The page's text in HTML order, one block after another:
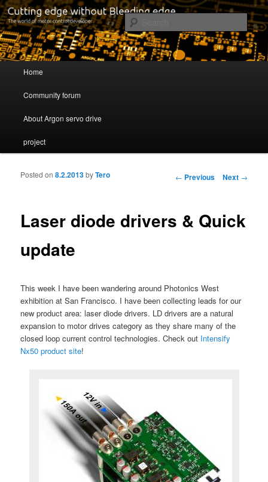
Servo drive developer
Cutting edge without Bleeding edge
Skip to primary content
Skip to secondary content
Home
Community forum
About Argon servo drive
project
Post navigation
← Previous Next →
Laser diode drivers & Quick
update
Posted on8.2.2013byTero
This week I have been wandering around Photonics West
exhibition at San Francisco. I have been collecting leads for our
new product area: laser diode drivers. LD drivers are a natural
expansion to motor drives category as they share many of the
closed loop current control technologies. Check out Intensify
Nx50 product site!